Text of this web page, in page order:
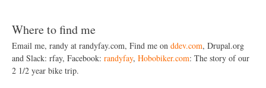
Where to find me
Email me, randy at randyfay.com, Find me on ddev.com, Drupal.org
and Slack: rfay, Facebook: randyfay, Hobobiker.com: The story of our
2 1/2 year bike trip.